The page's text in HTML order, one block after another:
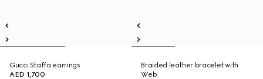
Gucci Staffa earrings
AED 1,700
Braided leather bracelet with
Web